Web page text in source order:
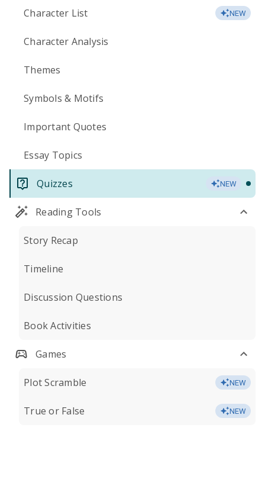
Character List NEW
Character Analysis
Themes
Symbols & Motifs
Important Quotes
Essay Topics
Quizzes NEW
Reading Tools
Story Recap
Timeline
Discussion Questions
Book Activities
Games
Plot Scramble NEW
True or False NEW